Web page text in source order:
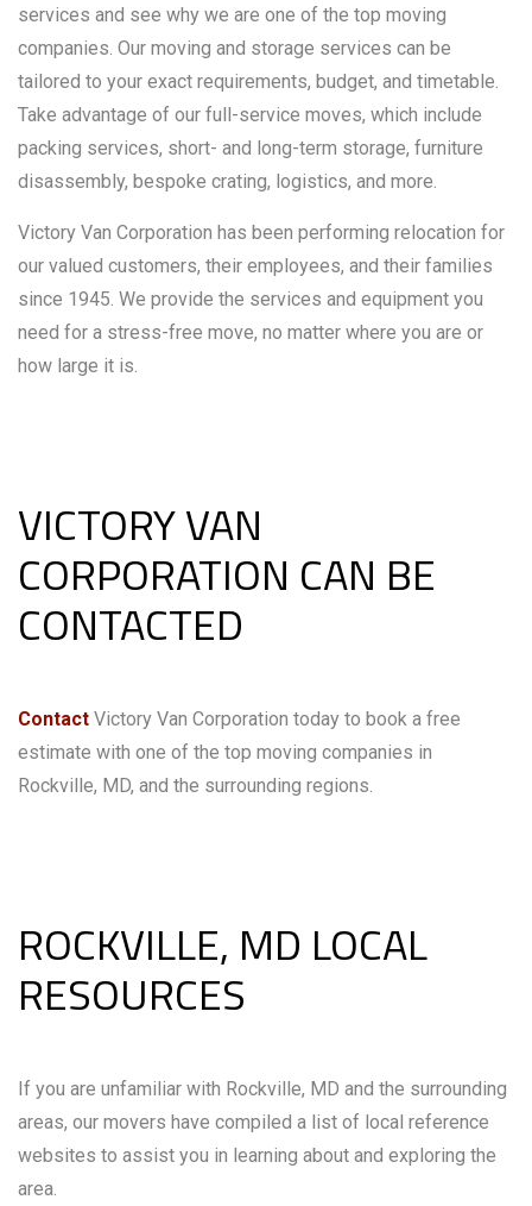
services and see why we are one of the top moving
companies. Our moving and storage services can be
tailored to your exact requirements, budget, and timetable.
Take advantage of our full-service moves, which include
packing services, short- and long-term storage, furniture
disassembly, bespoke crating, logistics, and more.
Victory Van Corporation has been performing relocation for
our valued customers, their employees, and their families
since 1945. We provide the services and equipment you
need for a stress-free move, no matter where you are or
how large it is.
VICTORY VAN
CORPORATION CAN BE
CONTACTED
Contact Victory Van Corporation today to book a free
estimate with one of the top moving companies in
Rockville, MD, and the surrounding regions.
ROCKVILLE, MD LOCAL
RESOURCES
If you are unfamiliar with Rockville, MD and the surrounding
areas, our movers have compiled a list of local reference
websites to assist you in learning about and exploring the
area.